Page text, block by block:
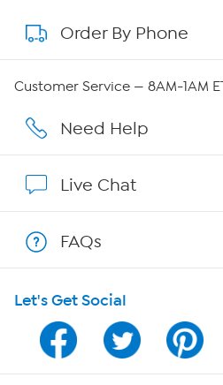
About QVC Group
Affiliate Program
Program Guide
Channel Finder
Order By Phone
Customer Service — 8AM-1AM
Need Help
Live Chat
FAQs
Let's Get Social